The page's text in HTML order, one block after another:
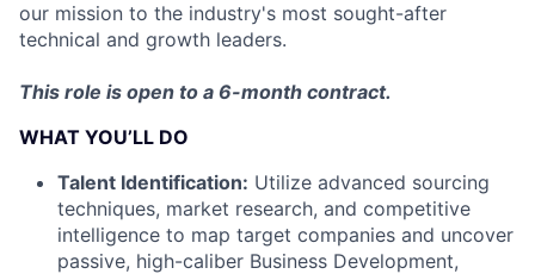
our mission to the industry's most sought-after
technical and growth leaders.
This role is open to a 6-month contract.
WHAT YOU’LL DO
Talent Identification: Utilize advanced sourcing
techniques, market research, and competitive
intelligence to map target companies and uncover
passive, high-caliber Business Development,